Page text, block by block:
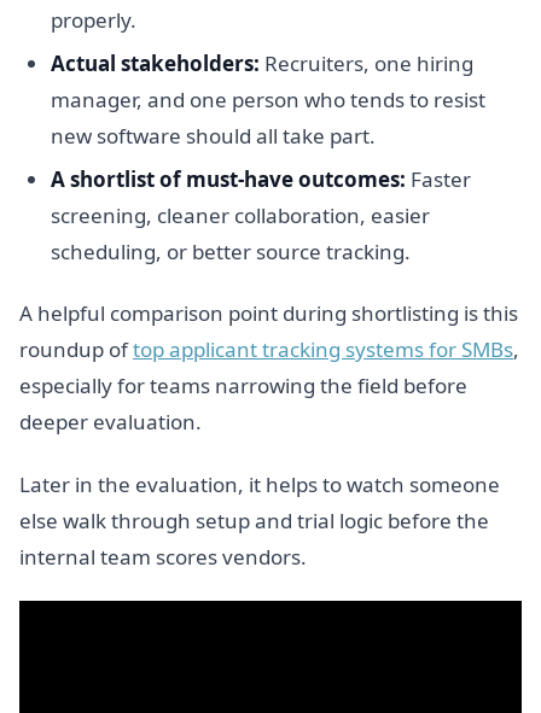
properly.
Actual stakeholders: Recruiters, one hiring
manager, and one person who tends to resist
new software should all take part.
A shortlist of must-have outcomes: Faster
screening, cleaner collaboration, easier
scheduling, or better source tracking.
A helpful comparison point during shortlisting is this
roundup oftop applicant tracking systems for SMBs,
especially for teams narrowing the field before
deeper evaluation.
Later in the evaluation, it helps to watch someone
else walk through setup and trial logic before the
internal team scores vendors.